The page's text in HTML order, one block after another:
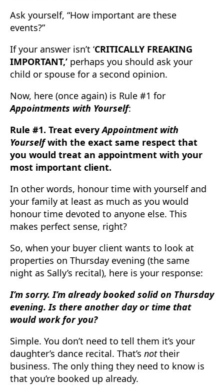
Ask yourself, “How important are these
events?”
If your answer isn’t ‘CRITICALLY FREAKING
IMPORTANT,’ perhaps you should ask your
child or spouse for a second opinion.
Now, here (once again) is Rule #1 for
Appointments with Yourself:
Rule #1. Treat everyAppointment with
Yourselfwith the exact same respect that
you would treat an appointment with your
most important client.
In other words, honour time with yourself and
your family at least as much as you would
honour time devoted to anyone else. This
makes perfect sense, right?
So, when your buyer client wants to look at
properties on Thursday evening (the same
night as Sally’s recital), here is your response:
I’m sorry. I’m already booked solid on Thursday
evening. Is there another day or time that
would work for you?
Simple. You don’t need to tell them it’s your
daughter’s dance recital. That’s nottheir
business. The only thing they need to know is
that you’re booked up already.